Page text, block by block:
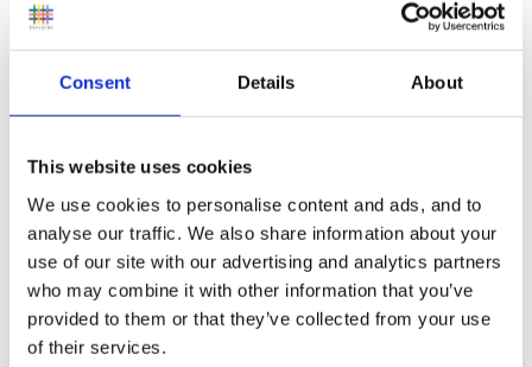
Consent Details About
This website uses cookies
We use cookies to personalise content and ads, and to
analyse our traffic. We also share information about your
use of our site with our advertising and analytics partners
who may combine it with other information that you’ve
provided to them or that they’ve collected from your use
of their services.
I am currently writing an assignment about parental
involvement, linked to the role of the early years
practitioner and Every Child Matters.
suitable to make reference to about home- nursery
diaries for under 2’s? I am focusing on diaries
including sleep time, bottles, nappies etc.
Thanks
Hannah